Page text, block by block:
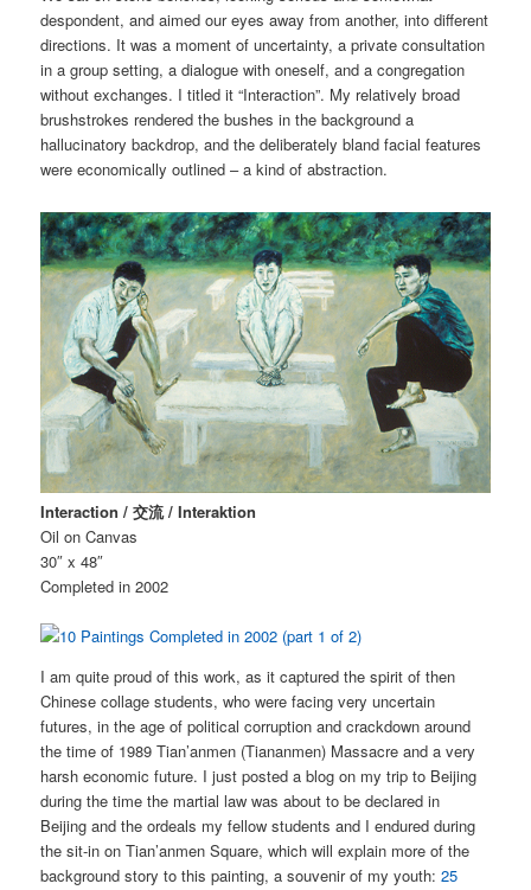
despondent, and aimed our eyes away from another, into different
directions. It was a moment of uncertainty, a private consultation
in a group setting, a dialogue with oneself, and a congregation
without exchanges. I titled it “Interaction”. My relatively broad
brushstrokes rendered the bushes in the background a
hallucinatory backdrop, and the deliberately bland facial features
were economically outlined – a kind of abstraction.
Interaction / 交流 / Interaktion
Oil on Canvas
30″ x 48″
Completed in 2002
I am quite proud of this work, as it captured the spirit of then
Chinese collage students, who were facing very uncertain
futures, in the age of political corruption and crackdown around
the time of 1989 Tian’anmen (Tiananmen) Massacre and a very
harsh economic future. I just posted a blog on my trip to Beijing
during the time the martial law was about to be declared in
Beijing and the ordeals my fellow students and I endured during
the sit-in on Tian’anmen Square, which will explain more of the
background story to this painting, a souvenir of my youth:25